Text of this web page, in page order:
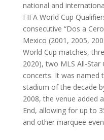
national and
FIFA World Cup
consecutive “Dos a
Mexico (2001, 2005,
World Cup matches,
2020), two MLS All-
concerts. It was named
stadium of the decade
2008, the venue added
End, allowing for up to
and other marquee